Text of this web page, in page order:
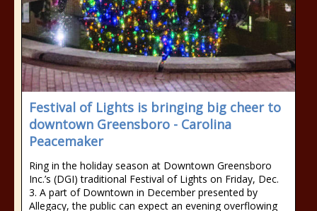
Festival of Lights is bringing big cheer to
downtown Greensboro - Carolina
Peacemaker
Ring in the holiday season at Downtown Greensboro
Inc.’s (DGI) traditional Festival of Lights on Friday, Dec.
3. A part of Downtown in December presented by
Allegacy, the public can expect an evening overflowing